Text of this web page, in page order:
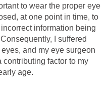
to wear the proper eye
at one point in time, to
information being
I suffered
and my eye surgeon
factor to my
age.